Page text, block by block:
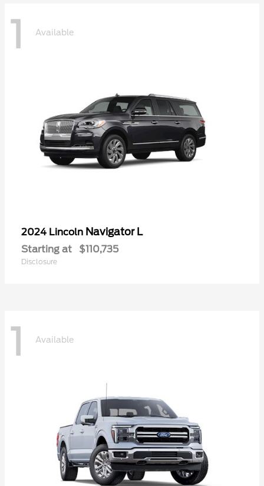
1 Available
2024 Lincoln Navigator L
Starting at $110,735
Disclosure
1 Available